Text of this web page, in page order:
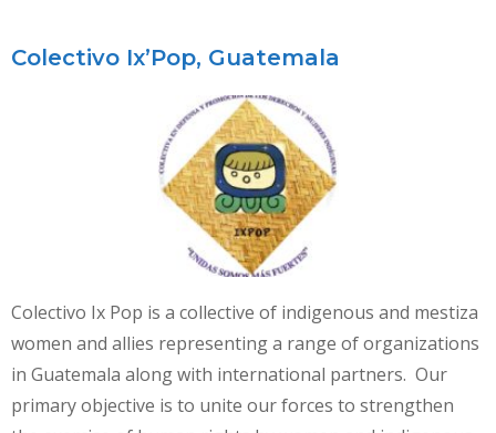
Colectivo Ix’Pop, Guatemala
Colectivo Ix Pop is a collective of indigenous and mestiza
women and allies representing a range of organizations
in Guatemala along with international partners. Our
primary objective is to unite our forces to strengthen